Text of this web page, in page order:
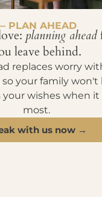
PLAN AHEAD
planning ahead
leave behind.
replaces worry
your family won't
your wishes when
most.
with us now →